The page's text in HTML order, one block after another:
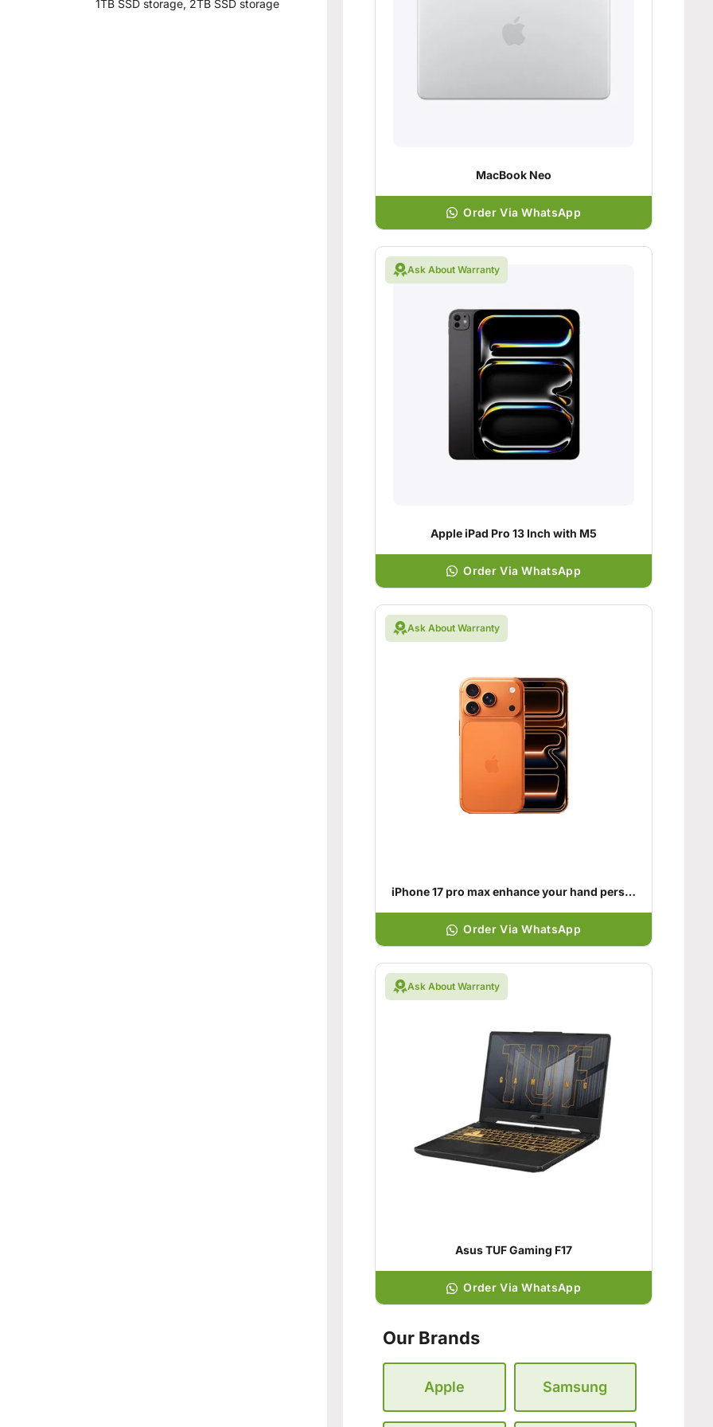
1TB SSD storage, 2TB SSD storage
MacBook Neo
Order Via WhatsApp
Ask About Warranty
Apple iPad Pro 13 Inch with M5
Order Via WhatsApp
Ask About Warranty
iPhone 17 pro max enhance your hand personality
Order Via WhatsApp
Ask About Warranty
Asus TUF Gaming F17
Order Via WhatsApp
Our Brands
Apple Samsung